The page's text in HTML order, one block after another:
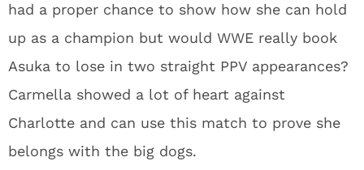
had a proper chance to show how she can hold
up as a champion but would WWE really book
Asuka to lose in two straight PPV appearances?
Carmella showed a lot of heart against
Charlotte and can use this match to prove she
belongs with the big dogs.